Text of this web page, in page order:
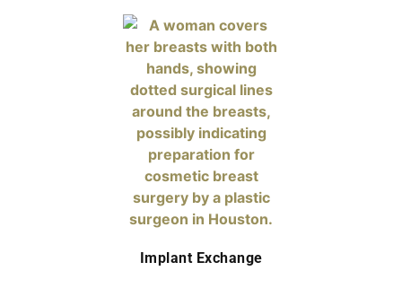
Implant Exchange